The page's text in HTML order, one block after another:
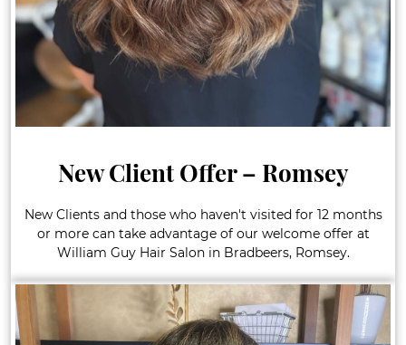
New Client Offer – Romsey
New Clients and those who haven't visited for 12 months
or more can take advantage of our welcome offer at
William Guy Hair Salon in Bradbeers, Romsey.